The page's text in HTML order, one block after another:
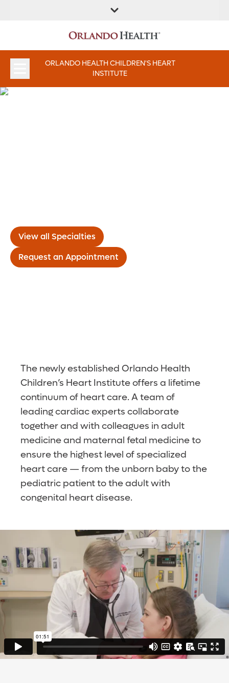
LOCATION
INSTITUTES
ORLANDO HEALTH CHILDREN'S HEART
INSTITUTE
View all Specialties
Request an Appointment
The newly established Orlando Health
Children’s Heart Institute offers a lifetime
continuum of heart care. A team of
leading cardiac experts collaborate
together and with colleagues in adult
medicine and maternal fetal medicine to
ensure the highest level of specialized
heart care — from the unborn baby to the
pediatric patient to the adult with
congenital heart disease.